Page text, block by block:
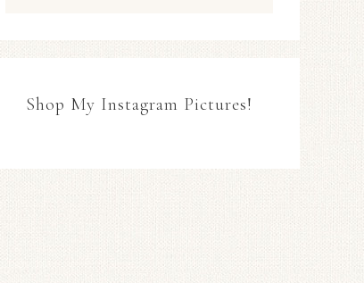
Shop My Instagram Pictures!